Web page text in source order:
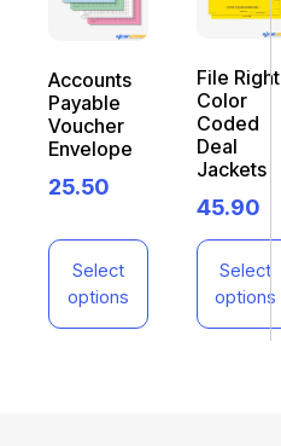
Accounts
Payable
Voucher
Envelope
25.50
Select
options
File Right
Color
Coded
Deal
Jackets
45.90
Select
options